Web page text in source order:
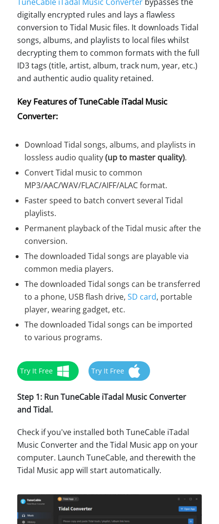
digitally encrypted rules and lays a flawless
conversion to Tidal Music files. It downloads Tidal
songs, albums, and playlists to local files whilst
decrypting them to common formats with the full
ID3 tags (title, artist, album, track num, year, etc.)
and authentic audio quality retained.
Key Features of TuneCable iTadal Music
Converter:
Download Tidal songs, albums, and playlists in
lossless audio quality(up to master quality).
Convert Tidal music to common
MP3/AAC/WAV/FLAC/AIFF/ALAC format.
Faster speed to batch convert several Tidal
playlists.
Permanent playback of the Tidal music after the
conversion.
The downloaded Tidal songs are playable via
common media players.
The downloaded Tidal songs can be transferred
to a phone, USB flash drive, SD card, portable
player, wearing gadget, etc.
The downloaded Tidal songs can be imported
to various programs.
Try It Free Try It Free
Step 1: Run TuneCable iTadal Music Converter
and Tidal.
Check if you've installed both TuneCable iTadal
Music Converter and the Tidal Music app on your
computer. Launch TuneCable, and therewith the
Tidal Music app will start automatically.